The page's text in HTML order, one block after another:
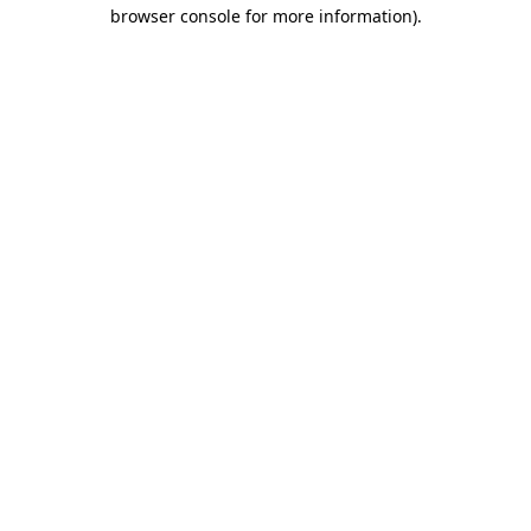
browser console for more information).